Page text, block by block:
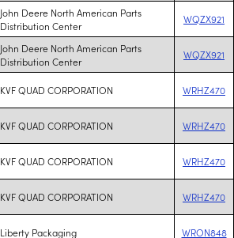
John Deere North American Parts
Distribution Center
WQZX921
John Deere North American Parts
Distribution Center
WQZX921
KVF QUAD CORPORATION WRHZ470
KVF QUAD CORPORATION WRHZ470
KVF QUAD CORPORATION WRHZ470
KVF QUAD CORPORATION WRHZ470
Liberty Packaging WRON848